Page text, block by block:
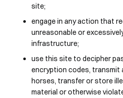
site;
engage in any action that
unreasonable or
infrastructure;
use this site to decipher
encryption codes, transmit
horses, transfer or store
material or otherwise